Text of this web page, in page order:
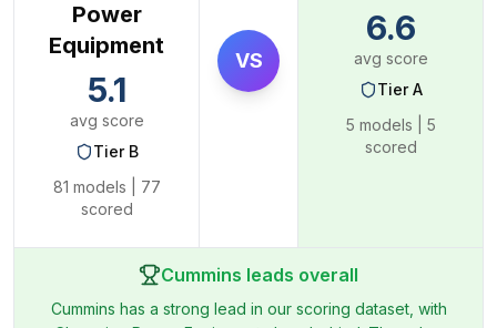
Power
Equipment
5.1
avg score
Tier B
81 models |
77
scored
VS
6.6
avg score
TierA
5 models |
5
scored
Cummins leads overall
Cummins has a strong lead in our scoring dataset, with